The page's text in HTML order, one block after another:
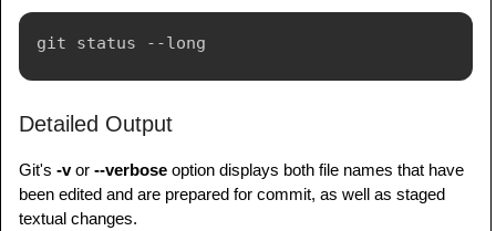
Detailed Output
Git's -vor --verbose option displays both file names that have
been edited and are prepared for commit, as well as staged
textual changes.